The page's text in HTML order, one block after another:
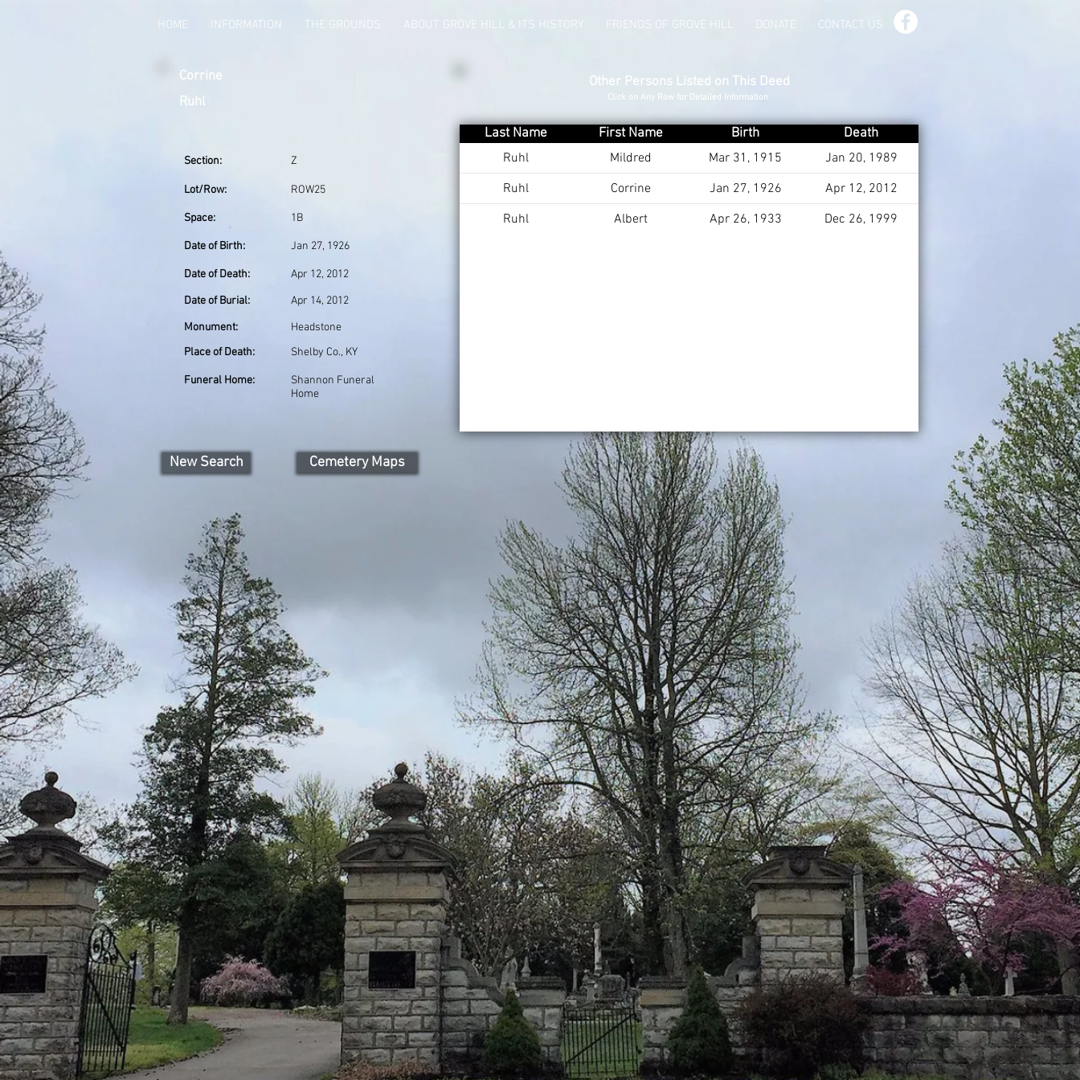
HOME INFORMATION THE GROUNDS ABOUT GROVE HILL & ITS HISTORY FRIENDS OF GROVE HILL DONATE CONTACT US
Corrine
Ruhl
Section: Z
Lot/Row: ROW25
Space: 1B
Date of Birth: Jan 27, 1926
Date of Death:
Apr 12, 2012
Date of Burial:
Apr 14, 2012
Monument:
Place of Death:
Headstone
Shelby Co., KY
Funeral Home:
Shannon Funeral
Home
Other Persons Listed on This Deed
Click on Any Row for Detailed Information
Last Name First Name Birth
Death
Ruhl
Mildred Mar 31, 1915
Jan 20, 1989
Ruhl
Corrine Jan 27, 1926
Apr 12, 2012
Ruhl
Albert Apr 26, 1933 Dec 26, 1999
New Search Cemetery Maps